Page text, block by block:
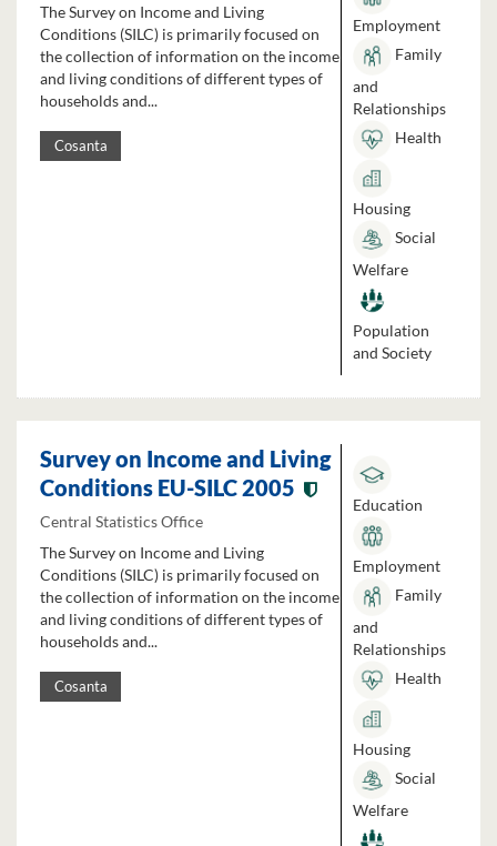
The Survey on Income and Living
Conditions (SILC) is primarily focused on
the collection of information on the income
and living conditions of different types of
households and...
Cosanta
Employment
Family
and
Relationships
Health
Housing
Social
Welfare
Population
and Society
Survey on Income and Living
Conditions EU-SILC 2005
Central Statistics Office
The Survey on Income and Living
Conditions (SILC) is primarily focused on
the collection of information on the income
and living conditions of different types of
households and...
Cosanta
Education
Employment
Family
and
Relationships
Health
Housing
Social
Welfare